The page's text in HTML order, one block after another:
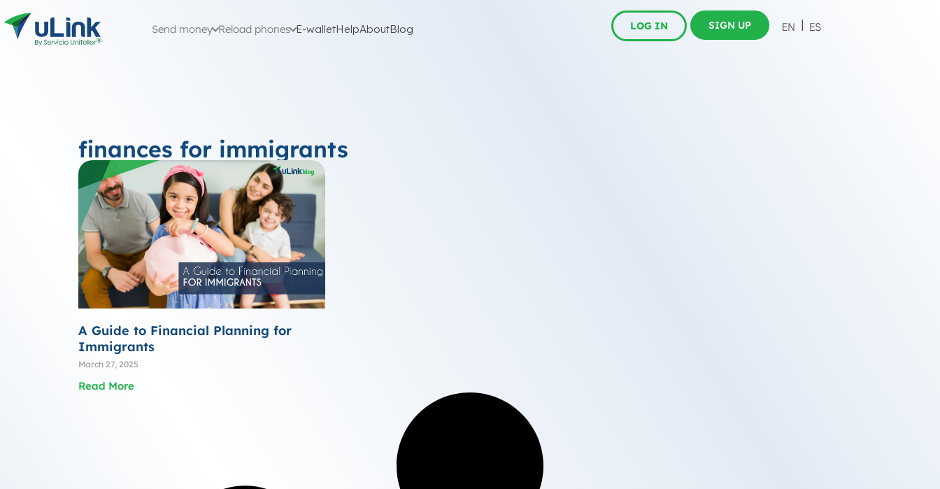
Send money Reload phones E-walletHelpAboutBlog LOG IN SIGN UP
finances for immigrants
A Guide to Financial Planning for
Immigrants
March 27, 2025
Read More